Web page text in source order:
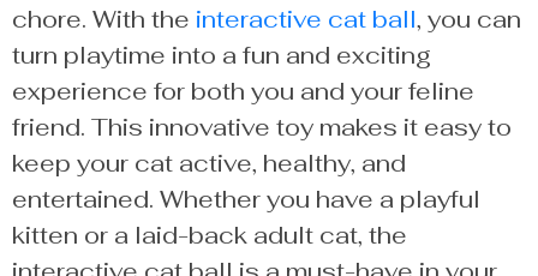
chore. With the interactive cat ball, you can
turn playtime into a fun and exciting
experience for both you and your feline
friend. This innovative toy makes it easy to
keep your cat active, healthy, and
entertained. Whether you have a playful
kitten or a laid-back adult cat, the